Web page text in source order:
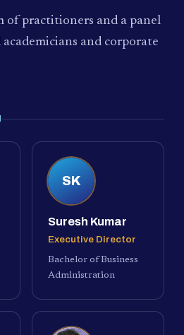
of practitioners and a panel
and corporate
SK
Suresh Kumar
Executive Director
Bachelor of Business
Administration